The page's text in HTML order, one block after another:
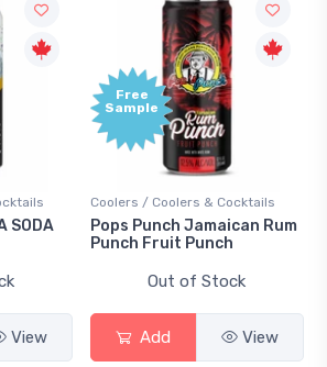
View
Free
Sample
Coolers / Coolers & Cocktails
Pops Punch Jamaican Rum
Punch Fruit Punch
Out of Stock
Add View